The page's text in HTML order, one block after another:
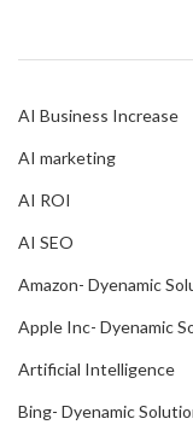
AI Business Increase
AI marketing
AI ROI
AI SEO
Amazon- Dyenamic
Apple Inc- Dyenamic
Artificial Intelligence
Bing- Dyenamic